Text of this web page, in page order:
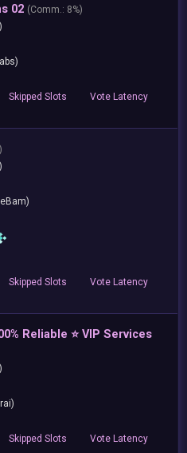
02 (Comm.: 8%)
Skipped Slots VoteLatency
Skipped Slots VoteLatency
Reliable ⭐ VIP Services
Skipped Slots VoteLatency